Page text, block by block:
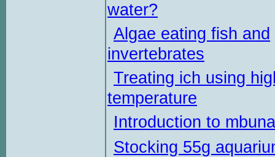
water?
Algae eating fish and
invertebrates
Treating ich using
temperature
Introduction to
Stocking 55g